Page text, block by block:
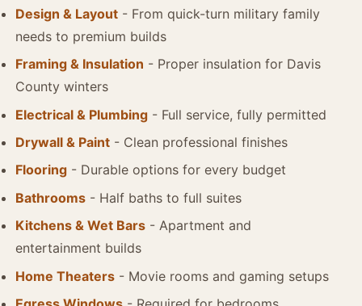
Design & Layout - From quick-turn military family
needs to premium builds
Framing & Insulation - Proper insulation for Davis
County winters
Electrical & Plumbing - Full service, fully permitted
Drywall & Paint - Clean professional finishes
Flooring - Durable options for every budget
Bathrooms - Half baths to full suites
Kitchens & Wet Bars - Apartment and
entertainment builds
Home Theaters - Movie rooms and gaming setups